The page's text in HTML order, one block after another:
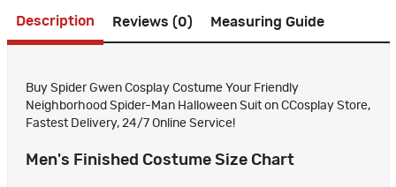
Description Reviews (0) Measuring Guide
Buy Spider Gwen Cosplay Costume Your Friendly
Neighborhood Spider-Man Halloween Suit on CCosplay Store,
Fastest Delivery, 24/7 Online Service!
Men's Finished Costume Size Chart